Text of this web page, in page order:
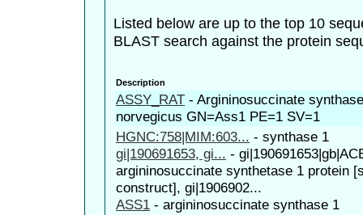
Listed below are up to the top 10
BLAST search against the protein
Description
ASSY_RAT - Argininosuccinate
norvegicus GN=Ass1 PE=1 SV=1
HGNC:758|MIM:603... - synthase 1
gi|190691653, gi... -
argininosuccinate synthetase 1 protein
construct], gi|1906902...
ASS1 - argininosuccinate synthase 1